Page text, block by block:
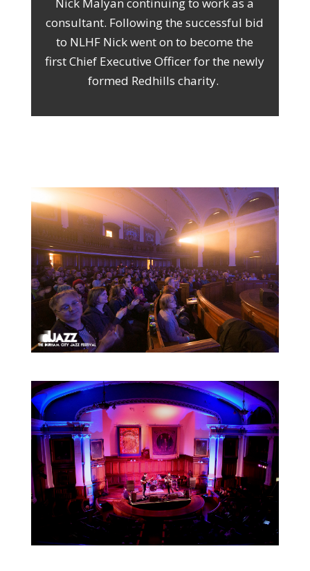
consultant. Following the successful bid
to NLHF Nick went on to become the
first Chief Executive Officer for the newly
formed Redhills charity.